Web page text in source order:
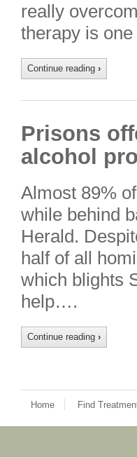
really
therapy is
Continue reading ›
Prisons
alcohol
Almost 89%
while behind
Herald.
half of all
which blights
help….
Continue reading ›
Home Find